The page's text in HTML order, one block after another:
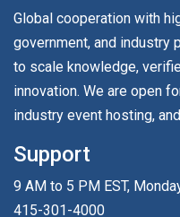
Global cooperation with
government, and industry
to scale knowledge,
innovation. We are open
industry event hosting,
Support
9 AM to 5 PM EST,
415-301-4000